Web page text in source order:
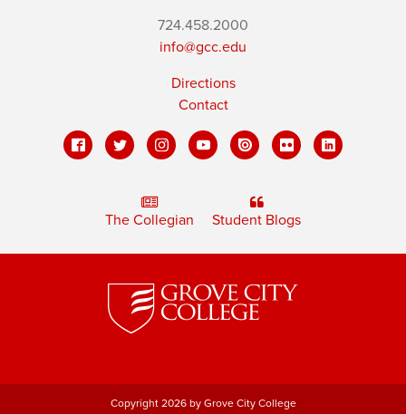
724.458.2000
info@gcc.edu
Directions
Contact
The Collegian Student Blogs
Copyright 2026 by Grove City College